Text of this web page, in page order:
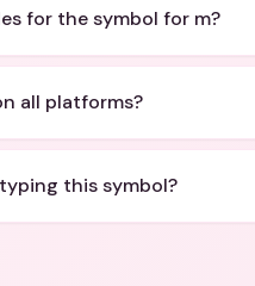
for the symbol for m?
all platforms?
this symbol?